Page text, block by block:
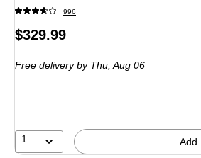
996
Price
$329.99
Free deliveryby Thu, Aug 06
1 Add